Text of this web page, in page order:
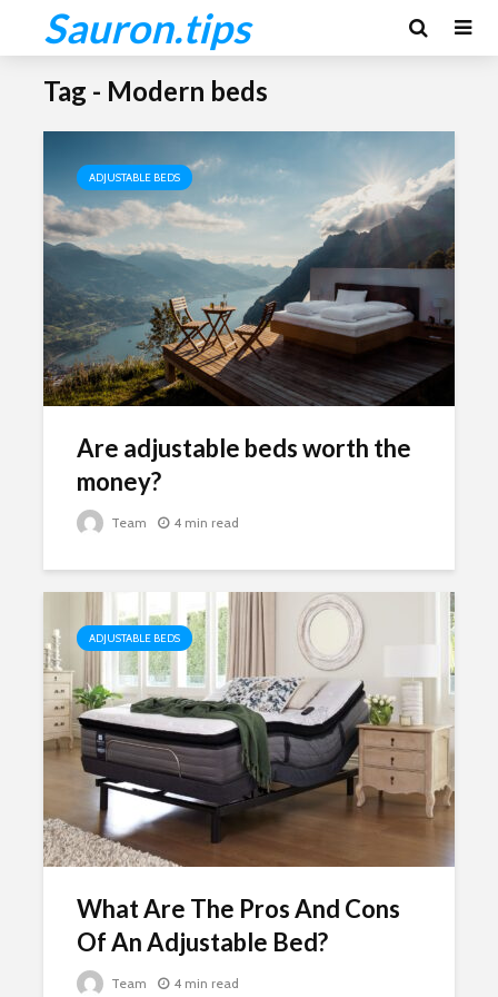
Sauron.tips
Tag - Modern beds
ADJUSTABLE BEDS
Are adjustable beds worth the
money?
Team 4 min read
ADJUSTABLE BEDS
What Are The Pros And Cons
Of An Adjustable Bed?
Team 4 min read